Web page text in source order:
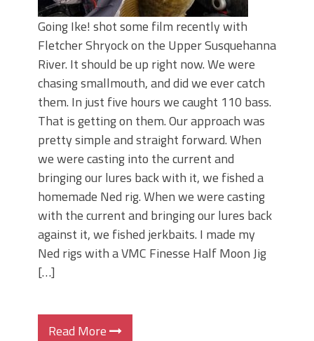
Going Ike! shot some film recently with
Fletcher Shryock on the Upper Susquehanna
River. It should be up right now. We were
chasing smallmouth, and did we ever catch
them. In just five hours we caught 110 bass.
That is getting on them. Our approach was
pretty simple and straight forward. When
we were casting into the current and
bringing our lures back with it, we fished a
homemade Ned rig. When we were casting
with the current and bringing our lures back
against it, we fished jerkbaits. I made my
Ned rigs with a VMC Finesse Half Moon Jig
[…]
Read More